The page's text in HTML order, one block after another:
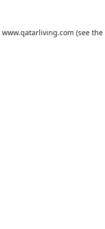
www.qatarliving.com (see the